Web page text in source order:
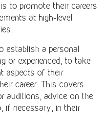
to promote their careers
at high-level
establish a personal
or experienced, to take
aspects of their
career. This covers
auditions, advice on the
if necessary, in their